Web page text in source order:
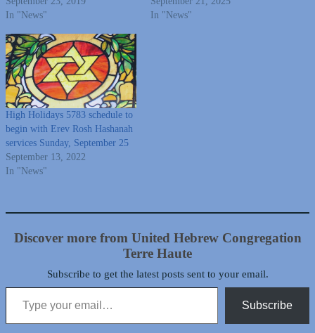
In "News"
In "News"
High Holidays 5783 schedule to
begin with Erev Rosh Hashanah
services Sunday, September 25
September 13, 2022
In "News"
Discover more from United Hebrew Congregation
Terre Haute
Subscribe to get the latest posts sent to your email.
Type your email…
Subscribe